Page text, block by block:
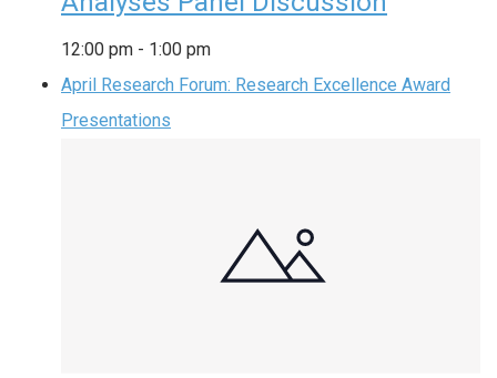
12:00 pm - 1:00 pm
April Research Forum: Research Excellence Award
Presentations